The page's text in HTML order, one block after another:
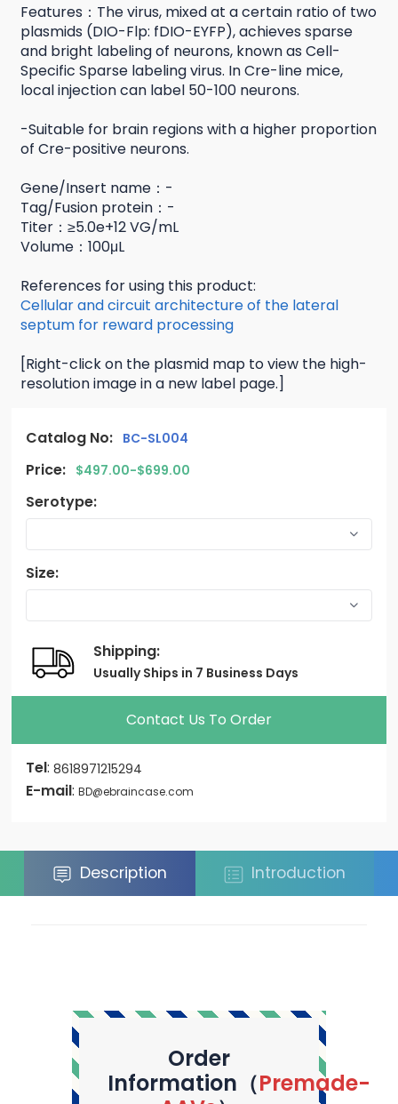
Features：The virus, mixed at a certain ratio of two
plasmids (DIO-Flp: fDIO-EYFP), achieves sparse
and bright labeling of neurons, known as Cell-
Specific Sparse labeling virus. In Cre-line mice,
local injection can label 50-100 neurons.
-Suitable for brain regions with a higher proportion
of Cre-positive neurons.
Gene/Insert name：-
Tag/Fusion protein：-
Titer：≥5.0e+12 VG/mL
Volume：100μL
References for using this product:
Cellular and circuit architecture of the lateral
septum for reward processing
[Right-click on the plasmid map to view the high-
resolution image in a new label page.]
Catalog No: BC-SL004
Price: $497.00-$699.00
Serotype:
Size:
Shipping:
Usually Ships in 7 Business Days
Contact Us To Order
Tel:8618971215294
E-mail:BD@ebraincase.com
Description Introduction
Order
Information（Premade-